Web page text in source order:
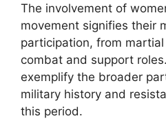
The involvement of
movement signifies their
participation, from
combat and support
exemplify the broader
military history and
this period.